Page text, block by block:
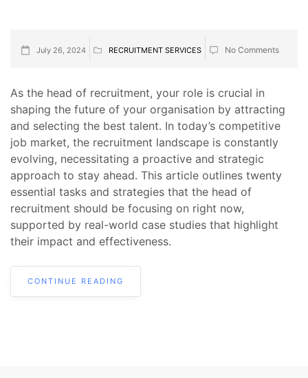
July 26, 2024 RECRUITMENT SERVICES No Comments
As the head of recruitment, your role is crucial in
shaping the future of your organisation by attracting
and selecting the best talent. In today’s competitive
job market, the recruitment landscape is constantly
evolving, necessitating a proactive and strategic
approach to stay ahead. This article outlines twenty
essential tasks and strategies that the head of
recruitment should be focusing on right now,
supported by real-world case studies that highlight
their impact and effectiveness.
CONTINUE READING